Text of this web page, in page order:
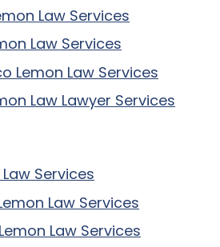
Law Services
Law Services
Lemon Law Services
Law Lawyer Services
Services
Law Services
Law Services